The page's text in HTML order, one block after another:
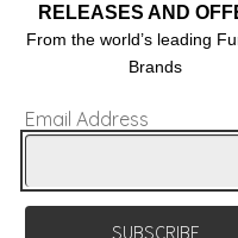
RELEASES AND
From the world’s leading
Brands
Email Address